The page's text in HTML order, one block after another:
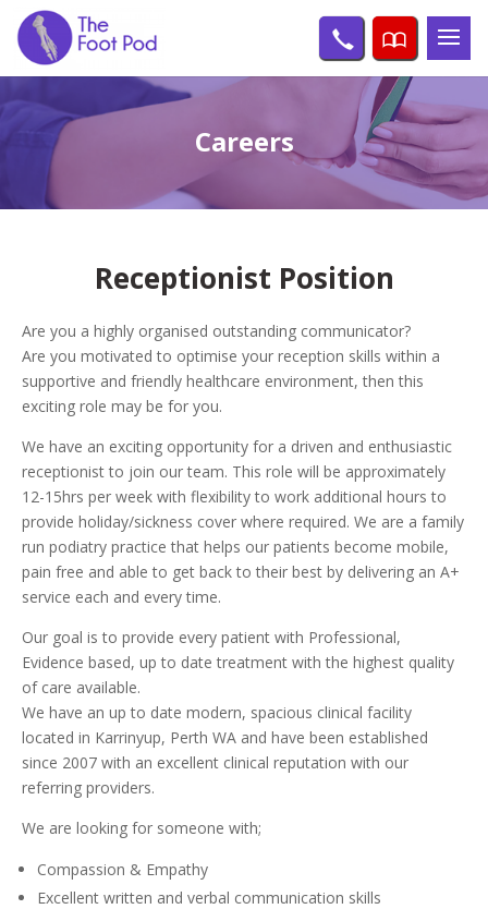
Careers
Receptionist Position
Are you a highly organised outstanding communicator?
Are you motivated to optimise your reception skills within a
supportive and friendly healthcare environment, then this
exciting role may be for you.
We have an exciting opportunity for a driven and enthusiastic
receptionist to join our team. This role will be approximately
12-15hrs per week with flexibility to work additional hours to
provide holiday/sickness cover where required. We are a family
run podiatry practice that helps our patients become mobile,
pain free and able to get back to their best by delivering an A+
service each and every time.
Our goal is to provide every patient with Professional,
Evidence based, up to date treatment with the highest quality
of care available.
We have an up to date modern, spacious clinical facility
located in Karrinyup, Perth WA and have been established
since 2007 with an excellent clinical reputation with our
referring providers.
We are looking for someone with;
Compassion & Empathy
Excellent written and verbal communication skills